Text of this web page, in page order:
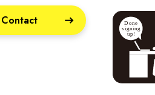
Contact